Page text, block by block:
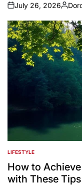
on
July 26, 2026
by
POSTED
IN
LIFESTYLE
How to
with These Tips